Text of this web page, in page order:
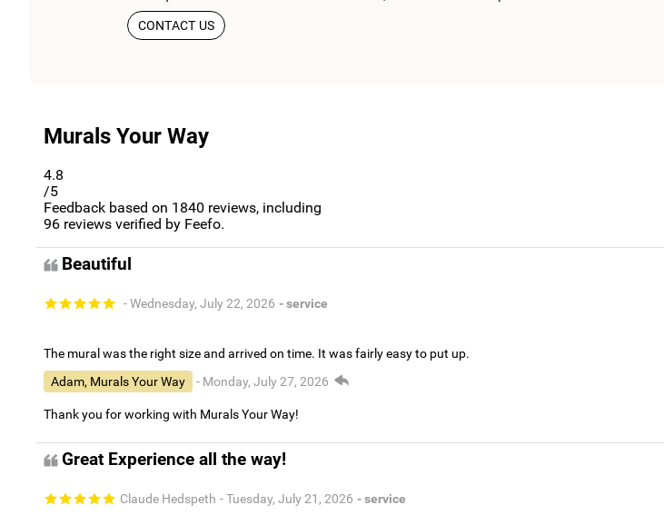
CONTACT US
Murals Your Way
4.8
/5
Feedback based on 1840 reviews, including
96 reviews verified by Feefo.
Beautiful
- Wednesday, July 22, 2026 - service
The mural was the right size and arrived on time. It was fairly easy to put up.
Adam, Murals Your Way
- Monday, July 27, 2026
Thank you for working with Murals Your Way!
Great Experience all the way!
Claude Hedspeth - Tuesday, July 21, 2026 - service